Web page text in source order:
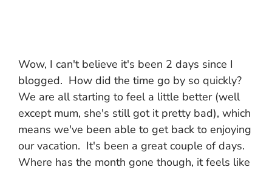
Wow, I can't believe it's been 2 days since I
blogged. How did the time go by so quickly?
We are all starting to feel a little better (well
except mum, she's still got it pretty bad), which
means we've been able to get back to enjoying
our vacation. It's been a great couple of days.
Where has the month gone though, it feels like